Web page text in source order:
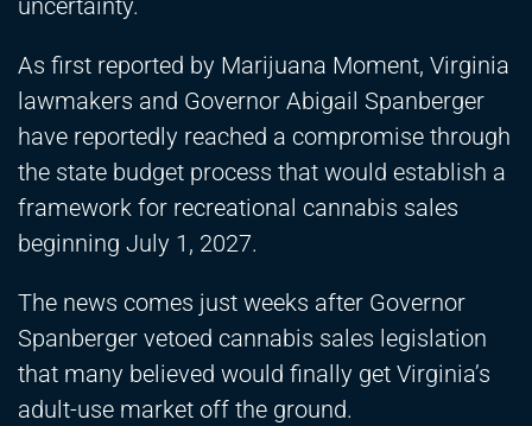
uncertainty.
As first reported by Marijuana Moment, Virginia
lawmakers and Governor Abigail Spanberger
have reportedly reached a compromise through
the state budget process that would establish a
framework for recreational cannabis sales
beginning July 1, 2027.
The news comes just weeks after Governor
Spanberger vetoed cannabis sales legislation
that many believed would finally get Virginia’s
adult-use market off the ground.